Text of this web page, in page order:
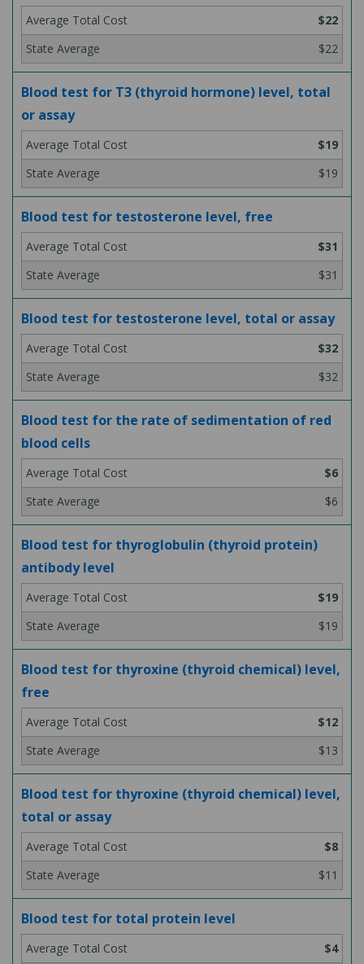
$22
$22
Blood test for T3 (thyroid hormone) level, total
or assay
$19
$19
Blood test for testosterone level, free
$31
$31
Blood test for testosterone level, total or assay
$32
$32
Blood test for the rate of sedimentation of red
blood cells
$6
$6
Blood test for thyroglobulin (thyroid protein)
antibody level
$19
$19
Blood test for thyroxine (thyroid chemical) level,
free
$12
$13
Blood test for thyroxine (thyroid chemical) level,
total or assay
$8
$11
Blood test for total protein level
$4